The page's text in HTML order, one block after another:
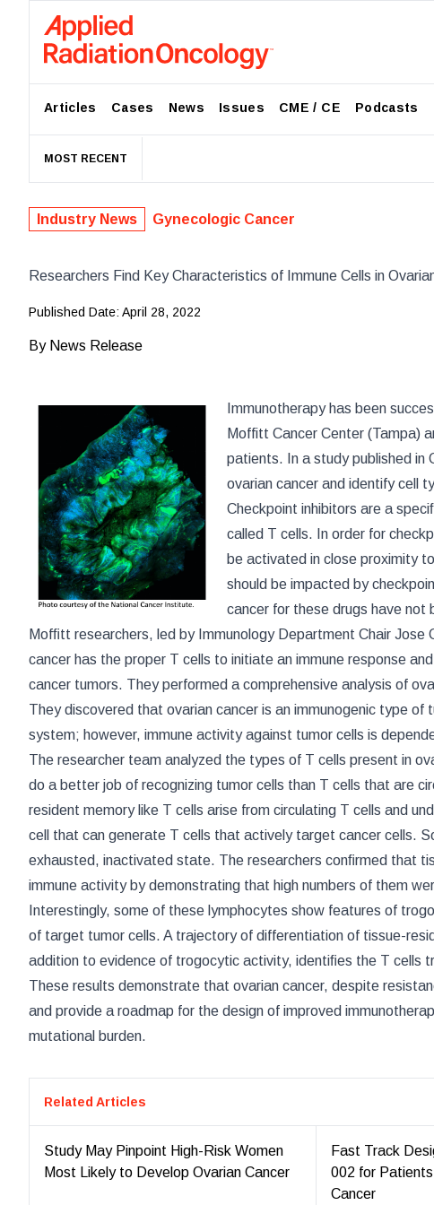
Articles Cases News Issues CME / CE Podcasts
MOST RECENT
Industry News Gynecologic Cancer
Researchers Find Key Characteristics of Immune Cells in
Published Date: April 28, 2022
By News Release
Immunotherapy has been
Moffitt Cancer Center (Tampa)
patients. In a study published in
ovarian cancer and identify cell
Checkpoint inhibitors are a
called T cells. In order for
be activated in close proximity
should be impacted by
cancer for these drugs have not
Mofﬁtt researchers, led by Immunology Department Chair
cancer has the proper T cells to initiate an immune response
cancer tumors. They performed a comprehensive analysis of
They discovered that ovarian cancer is an immunogenic type
system; however, immune activity against tumor cells is
The researcher team analyzed the types of T cells present in
do a better job of recognizing tumor cells than T cells that are
resident memory like T cells arise from circulating T cells and
cell that can generate T cells that actively target cancer cells.
exhausted, inactivated state. The researchers conﬁrmed that
immune activity by demonstrating that high numbers of them
Interestingly, some of these lymphocytes show features of
of target tumor cells. A trajectory of differentiation of tissue-
addition to evidence of trogocytic activity, identiﬁes the T cells
These results demonstrate that ovarian cancer, despite
and provide a roadmap for the design of improved
mutational burden.
Related Articles
Study May Pinpoint High-Risk Women
Most Likely to Develop Ovarian Cancer
Fast Track
002 for
Cancer